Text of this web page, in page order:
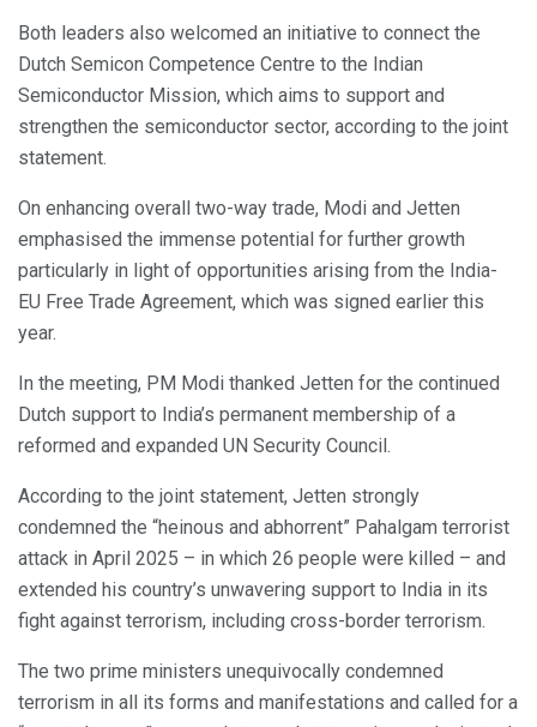
Both leaders also welcomed an initiative to connect the
Dutch Semicon Competence Centre to the Indian
Semiconductor Mission, which aims to support and
strengthen the semiconductor sector, according to the joint
statement.
On enhancing overall two-way trade, Modi and Jetten
emphasised the immense potential for further growth
particularly in light of opportunities arising from the India-
EU Free Trade Agreement, which was signed earlier this
year.
In the meeting, PM Modi thanked Jetten for the continued
Dutch support to India’s permanent membership of a
reformed and expanded UN Security Council.
According to the joint statement, Jetten strongly
condemned the “heinous and abhorrent” Pahalgam terrorist
attack in April 2025 – in which 26 people were killed – and
extended his country’s unwavering support to India in its
fight against terrorism, including cross-border terrorism.
The two prime ministers unequivocally condemned
terrorism in all its forms and manifestations and called for a